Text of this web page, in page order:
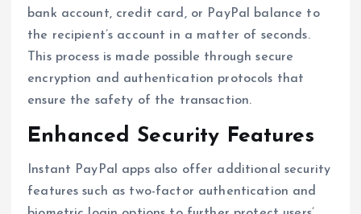
bank account, credit card, or PayPal balance to
the recipient’s account in a matter of seconds.
This process is made possible through secure
encryption and authentication protocols that
ensure the safety of the transaction.
Enhanced Security Features
Instant PayPal apps also offer additional security
features such as two-factor authentication and